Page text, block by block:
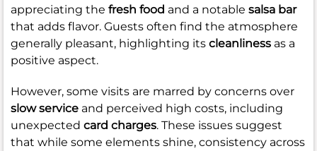
appreciating the fresh food and a notable salsa bar
that adds flavor. Guests often find the atmosphere
generally pleasant, highlighting its cleanliness as a
positive aspect.
However, some visits are marred by concerns over
slow service and perceived high costs, including
unexpected card charges. These issues suggest
that while some elements shine, consistency across